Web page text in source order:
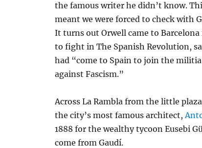
the famous writer he didn’t know.
meant we were forced to check with
It turns out Orwell came to Barcelona
to fight in The Spanish Revolution,
had “come to Spain to join the
against Fascism.”
Across La Rambla from the little
the city’s most famous architect,
1888 for the wealthy tycoon Eusebi
come from Gaudí.